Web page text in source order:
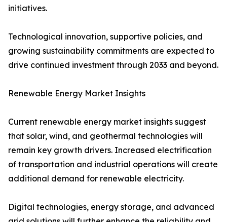
initiatives.
Technological innovation, supportive policies, and
growing sustainability commitments are expected to
drive continued investment through 2033 and beyond.
Renewable Energy Market Insights
Current renewable energy market insights suggest
that solar, wind, and geothermal technologies will
remain key growth drivers. Increased electrification
of transportation and industrial operations will create
additional demand for renewable electricity.
Digital technologies, energy storage, and advanced